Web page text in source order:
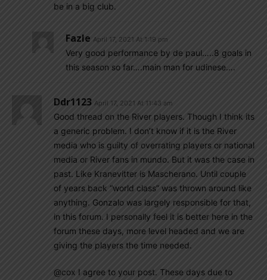
be in a big club.
Fazle April 17, 2021 At 1:19 pm
Very good performance by de paul…..8 goals in
this season so far….main man for udinese….
Ddr1123 April 17, 2021 At 11:43 am
Good thread on the River players. Though I think its
a generic problem. I don’t know if it is the River
media who is guilty of overrating players or national
media or River fans in mundo. But it was the case in
past. Like Kranevitter is Mascherano. Until couple
of years back “world class” was thrown around like
anything. Gonzalo was largely responsible for that,
in this forum. I personally feel it is better here in the
forum these days, more level headed and we are
giving the players the time needed.
@cox I agree to your post. These days due to